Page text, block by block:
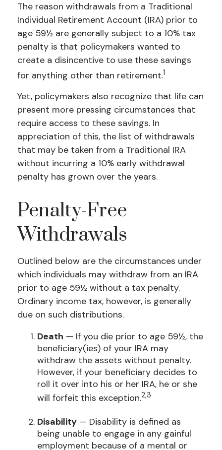
The reason withdrawals from a Traditional
Individual Retirement Account (IRA) prior to
age 59½ are generally subject to a 10% tax
penalty is that policymakers wanted to
create a disincentive to use these savings
for anything other than retirement.1
Yet, policymakers also recognize that life can
present more pressing circumstances that
require access to these savings. In
appreciation of this, the list of withdrawals
that may be taken from a Traditional IRA
without incurring a 10% early withdrawal
penalty has grown over the years.
Penalty-Free
Withdrawals
Outlined below are the circumstances under
which individuals may withdraw from an IRA
prior to age 59½ without a tax penalty.
Ordinary income tax, however, is generally
due on such distributions.
Death — If you die prior to age 59½, the
beneficiary(ies) of your IRA may
withdraw the assets without penalty.
However, if your beneficiary decides to
roll it over into his or her IRA, he or she
will forfeit this exception.2,3
Disability — Disability is defined as
being unable to engage in any gainful
employment because of a mental or